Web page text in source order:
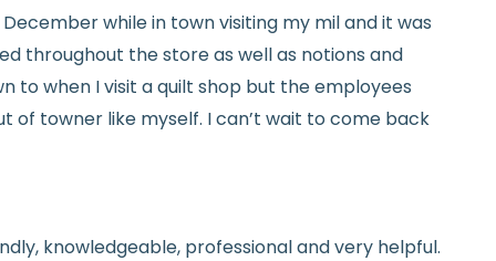
while in town visiting my mil and it was
throughout the store as well as notions and
to when I visit a quilt shop but the employees
of towner like myself. I can’t wait to come back
knowledgeable, professional and very helpful.